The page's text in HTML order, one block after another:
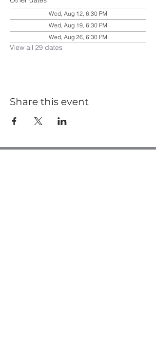
Wed, Aug 12, 6:30 PM
Wed, Aug 19, 6:30 PM
Wed, Aug 26, 6:30 PM
View all 29 dates
Share this event